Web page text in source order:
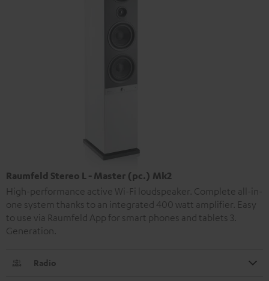
Raumfeld Stereo L - Master (pc.) Mk2
High-performance active Wi-Fi loudspeaker. Complete all-in-
one system thanks to an integrated 400 watt amplifier. Easy
to use via Raumfeld App for smart phones and tablets 3.
Generation.
Radio